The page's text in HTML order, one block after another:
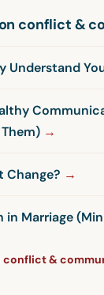
conflict &
Understand
Change?
Marriage
conflict &